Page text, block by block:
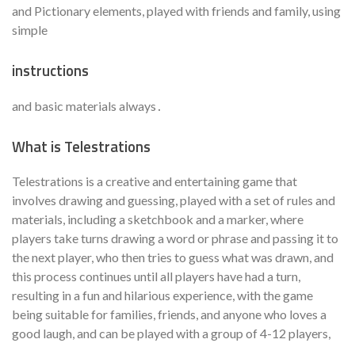
and Pictionary elements, played with friends and family, using
simple
instructions
and basic materials always․
What is Telestrations
Telestrations is a creative and entertaining game that
involves drawing and guessing, played with a set of rules and
materials, including a sketchbook and a marker, where
players take turns drawing a word or phrase and passing it to
the next player, who then tries to guess what was drawn, and
this process continues until all players have had a turn,
resulting in a fun and hilarious experience, with the game
being suitable for families, friends, and anyone who loves a
good laugh, and can be played with a group of 4-12 players,